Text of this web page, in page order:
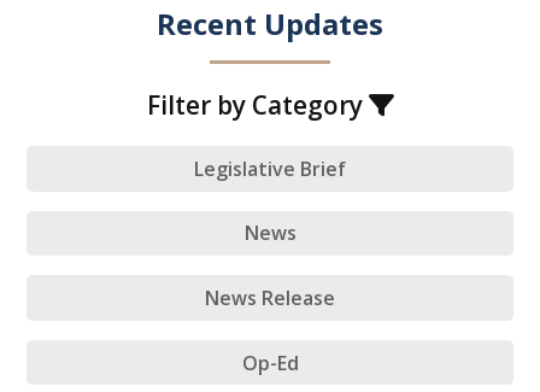
Recent Updates
Filter by Category
Legislative Brief
News
News Release
Op-Ed